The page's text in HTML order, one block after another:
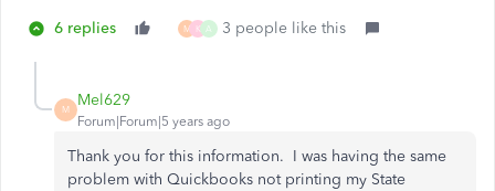
6 replies M K A 3 people like this
M
Mel629
Forum|Forum|5 years ago
Thank you for this information. I was having the same
problem with Quickbooks not printing my State